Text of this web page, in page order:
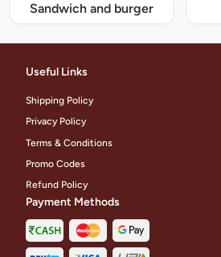
Sandwich and burger
Useful Links
Shipping Policy
Privacy Policy
Terms & Conditions
Promo Codes
Refund Policy
Payment Methods